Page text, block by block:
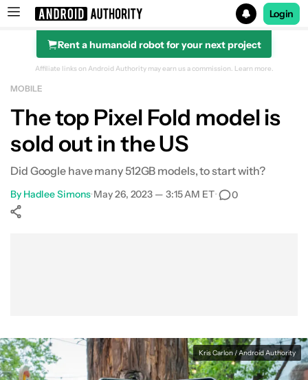
Search results for
Login
Rent a humanoid robot for your next project
Affiliate links on Android Authority may earn us a commission. Learn more.
MOBILE
The top Pixel Fold model is
sold out in the US
Did Google have many 512GB models, to start with?
By Hadlee Simons•May 26, 2023 — 3:15 AM ET• 0
Kris Carlon / Android Authority